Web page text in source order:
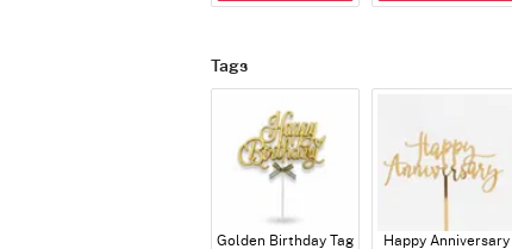
Tags
Golden Birthday Tag
Happy Anniversary